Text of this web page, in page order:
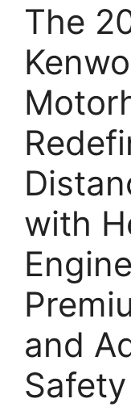
The
with
and